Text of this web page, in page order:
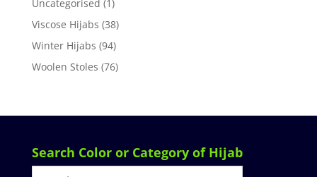
Uncategorised (1)
Viscose Hijabs (38)
Winter Hijabs (94)
Woolen Stoles (76)
Search Color or Category of Hijab